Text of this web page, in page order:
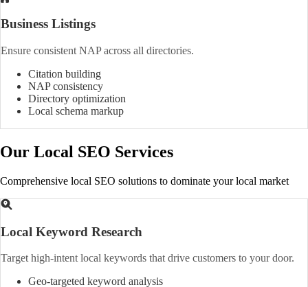
Business Listings
Ensure consistent NAP across all directories.
Citation building
NAP consistency
Directory optimization
Local schema markup
Our Local SEO Services
Comprehensive local SEO solutions to dominate your local market
Local Keyword Research
Target high-intent local keywords that drive customers to your door.
Geo-targeted keyword analysis